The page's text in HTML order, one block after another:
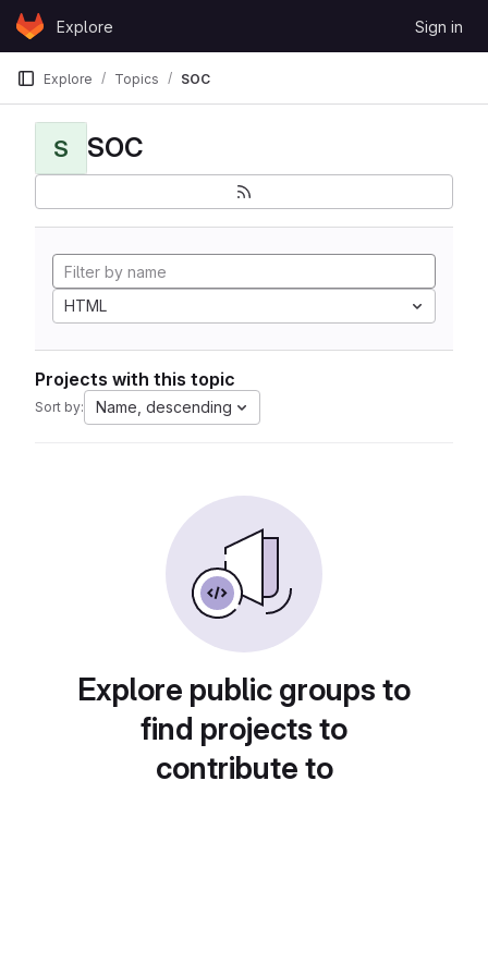
Skip to content
GitLabExplore Sign in
Explore Topics SOC
S SOC
HTML
Projects with this topic
Sort by: Name, descending
Explore public groups to
find projects to
contribute to